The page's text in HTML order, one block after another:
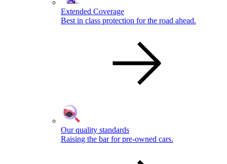
Extended Coverage
Best in class protection for the road ahead.
Our quality standards
Raising the bar for pre-owned cars.